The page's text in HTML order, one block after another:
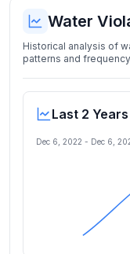
Water
Historical analysis of
patterns and
Last 2 Years
Dec 6, 2022 - Dec 6,